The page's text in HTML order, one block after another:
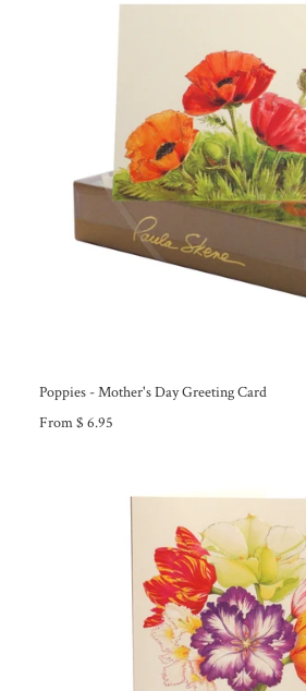
Poppies - Mother's Day Greeting Card
From $ 6.95